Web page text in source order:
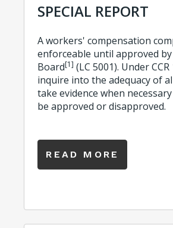
SPECIAL REPORT
A workers' compensation
enforceable until approved
Board[1] (LC 5001). Under
inquire into the adequacy of
take evidence when
be approved or disapproved.
READ MORE